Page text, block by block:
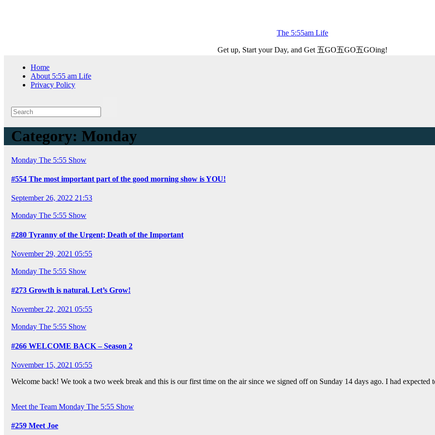
The 5:55am Life
Get up, Start your Day, and Get 五GO五GO五GOing!
Home
About 5:55 am Life
Privacy Policy
Category: Monday
Monday The 5:55 Show
#554 The most important part of the good morning show is YOU!
September 26, 2022 21:53
Monday The 5:55 Show
#280 Tyranny of the Urgent; Death of the Important
November 29, 2021 05:55
Monday The 5:55 Show
#273 Growth is natural. Let’s Grow!
November 22, 2021 05:55
Monday The 5:55 Show
#266 WELCOME BACK – Season 2
November 15, 2021 05:55
Welcome back! We took a two week break and this is our first time on the air since we signed off on Sunday 14 days ago. I had
Meet the Team Monday The 5:55 Show
#259 Meet Joe